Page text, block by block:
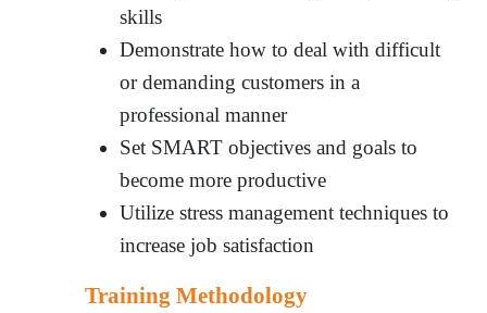
skills
Demonstrate how to deal with difficult
or demanding customers in a
professional manner
Set SMART objectives and goals to
become more productive
Utilize stress management techniques to
increase job satisfaction
Training Methodology